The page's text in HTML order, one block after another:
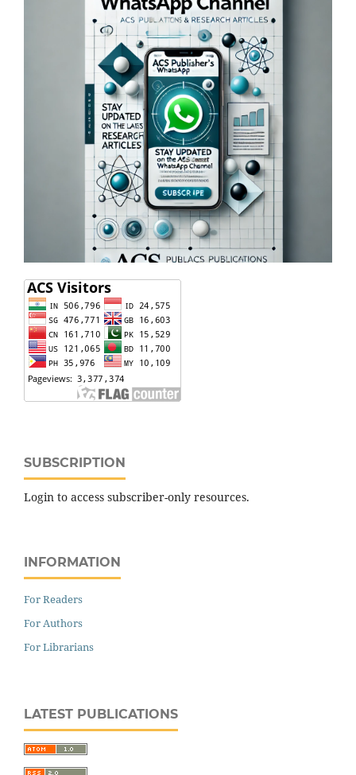
SUBSCRIPTION
Login to access subscriber-only resources.
INFORMATION
For Readers
For Authors
For Librarians
LATEST PUBLICATIONS